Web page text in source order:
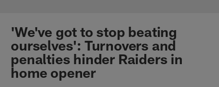
'We've got to stop beating
ourselves': Turnovers and
penalties hinder Raiders in
home opener